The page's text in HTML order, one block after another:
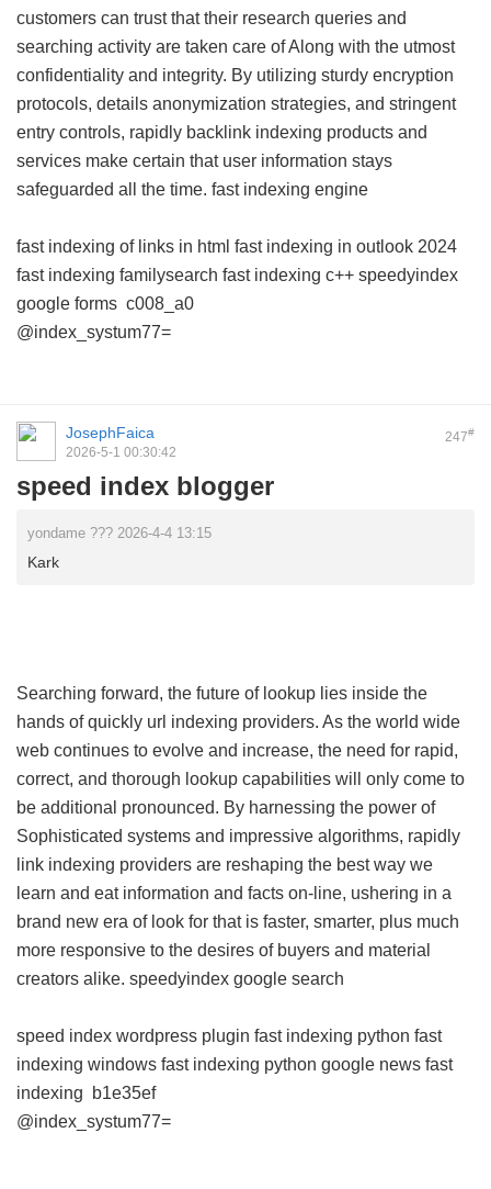
customers can trust that their research queries and
searching activity are taken care of Along with the utmost
confidentiality and integrity. By utilizing sturdy encryption
protocols, details anonymization strategies, and stringent
entry controls, rapidly backlink indexing products and
services make certain that user information stays
safeguarded all the time. fast indexing engine
fast indexing of links in html fast indexing in outlook 2024
fast indexing familysearch fast indexing c++ speedyindex
google forms c008_a0
@index_systum77=
247#
JosephFaica
2026-5-1 00:30:42
speed index blogger
yondame ??? 2026-4-4 13:15
Kark
Searching forward, the future of lookup lies inside the
hands of quickly url indexing providers. As the world wide
web continues to evolve and increase, the need for rapid,
correct, and thorough lookup capabilities will only come to
be additional pronounced. By harnessing the power of
Sophisticated systems and impressive algorithms, rapidly
link indexing providers are reshaping the best way we
learn and eat information and facts on-line, ushering in a
brand new era of look for that is faster, smarter, plus much
more responsive to the desires of buyers and material
creators alike. speedyindex google search
speed index wordpress plugin fast indexing python fast
indexing windows fast indexing python google news fast
indexing b1e35ef
@index_systum77=